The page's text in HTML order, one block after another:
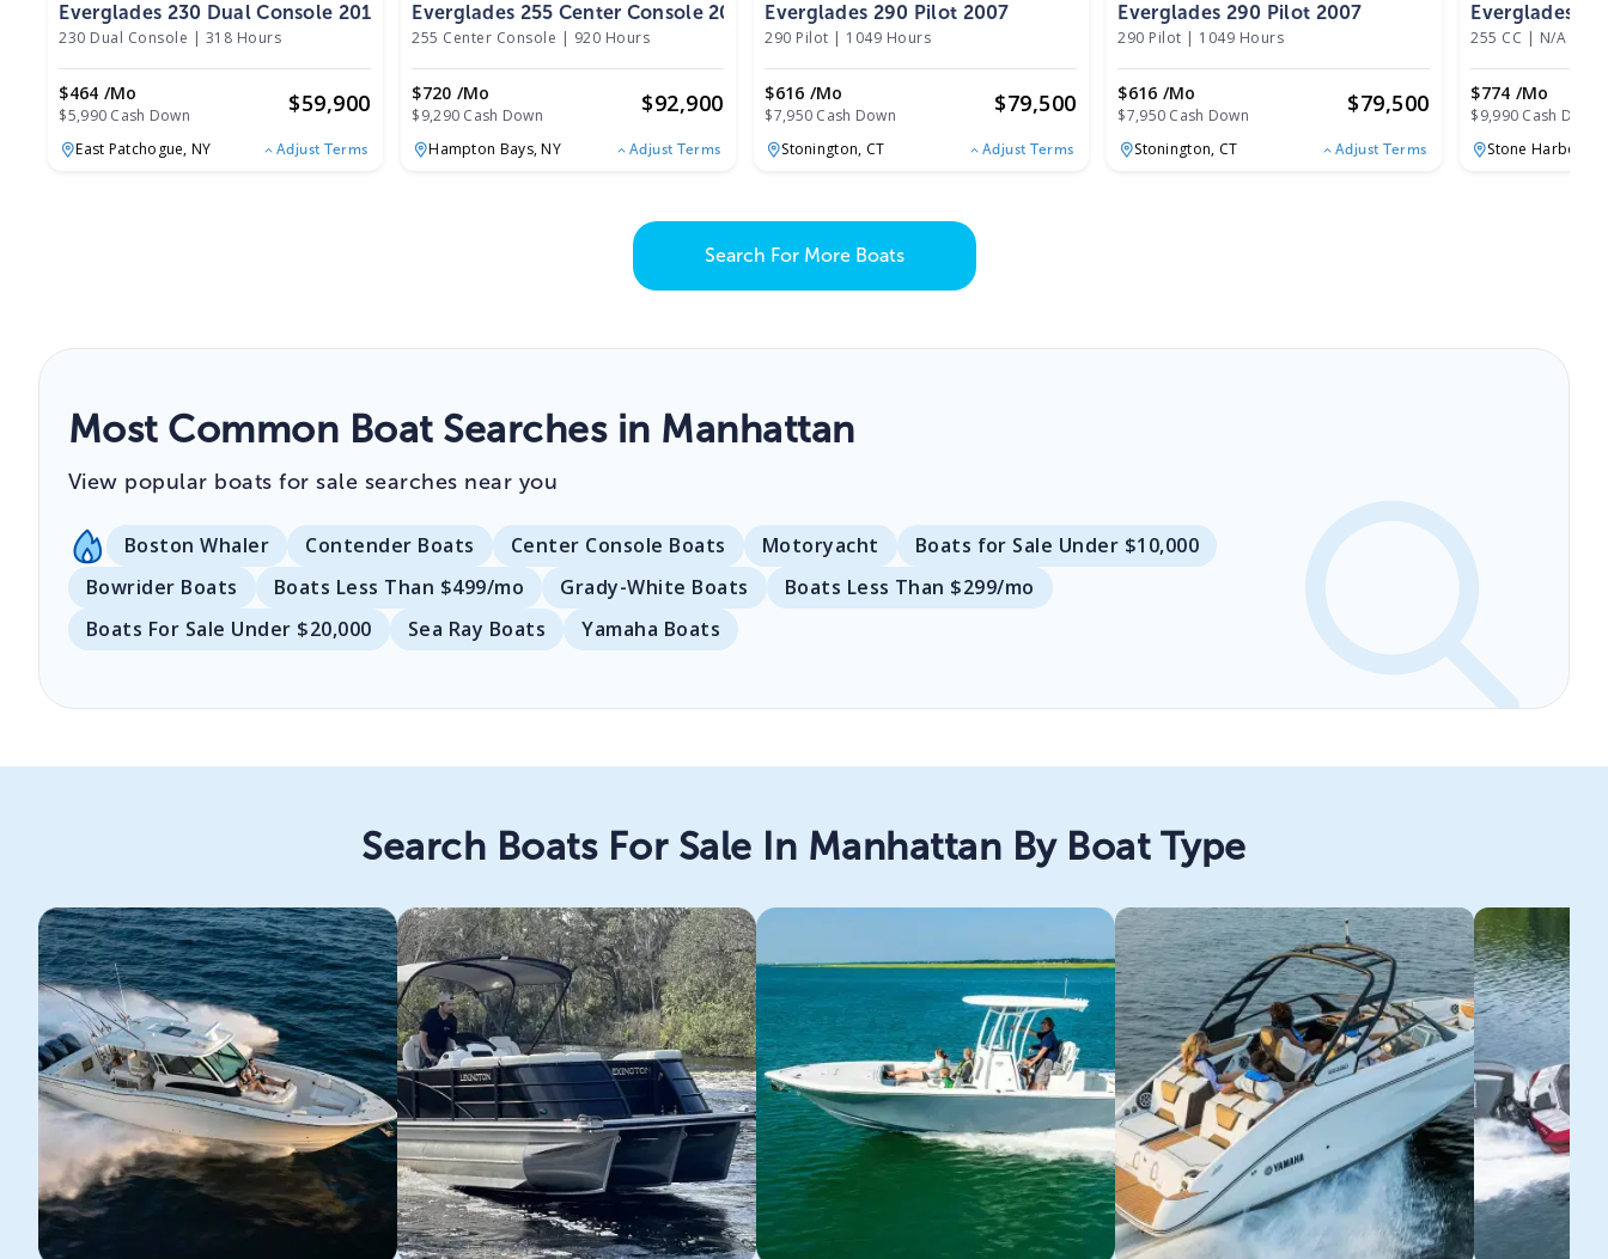
Everglades 230 Dual Console 2012
230 Dual Console | 318 Hours
$464 /mo
$5,990 Cash Down $59,900
East Patchogue,NY Adjust Terms
Everglades 255 Center Console 2014
255 Center Console | 920 Hours
$720 /mo
$9,290 Cash Down $92,900
Hampton Bays,NY Adjust Terms
Everglades 290 Pilot 2007
290 Pilot | 1049 Hours
$616 /mo
$7,950 Cash Down $79,500
Stonington, CT Adjust Terms
Everglades 290 Pilot 2007
290 Pilot | 1049 Hours
$616 /mo
$7,950 Cash Down $79,500
Stonington, CT Adjust Terms
Everglades
255 CC | N/A
$774 /mo
$9,990 Cash Down
Stone Harbor,
Search For More Boats
Most Common Boat Searches in Manhattan
View popular boats for sale searches near you
Boston Whaler Contender Boats Center Console Boats Motoryacht
Boats for Sale Under $10,000
Bowrider Boats
Boats Less Than $499/mo Grady-White Boats
Boats Less Than $299/mo
Boats For Sale Under $20,000
Sea Ray Boats Yamaha Boats
Search Boats For Sale In Manhattan By Boat Type